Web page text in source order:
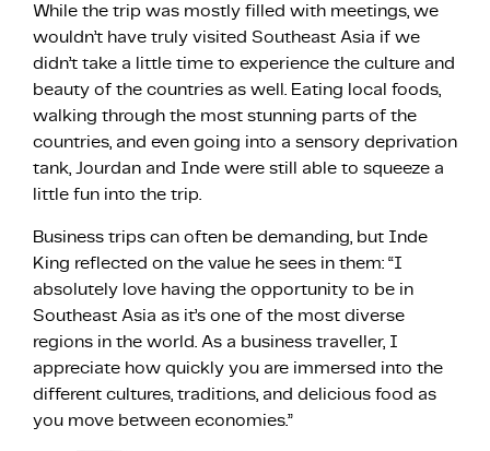
While the trip was mostly filled with meetings, we
wouldn’t have truly visited Southeast Asia if we
didn’t take a little time to experience the culture and
beauty of the countries as well. Eating local foods,
walking through the most stunning parts of the
countries, and even going into a sensory deprivation
tank, Jourdan and Inde were still able to squeeze a
little fun into the trip.
Business trips can often be demanding, but Inde
King reflected on the value he sees in them: “I
absolutely love having the opportunity to be in
Southeast Asia as it’s one of the most diverse
regions in the world. As a business traveller, I
appreciate how quickly you are immersed into the
different cultures, traditions, and delicious food as
you move between economies.”